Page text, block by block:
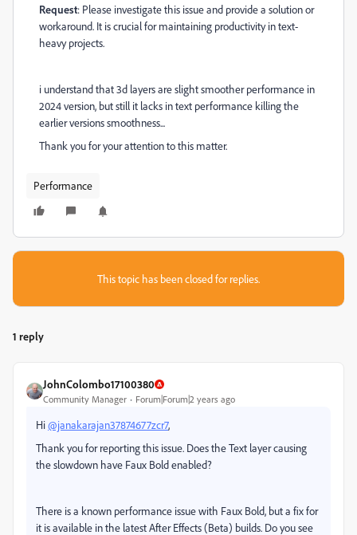
Request: Please investigate this issue and provide a solution or
workaround. It is crucial for maintaining productivity in text-
heavy projects.
i understand that 3d layers are slight smoother performance in
2024 version, but still it lacks in text performance killing the
earlier versions smoothness...
Thank you for your attention to this matter.
Performance
This topic has been closed for replies.
1 reply
JohnColombo17100380
Community Manager Forum|Forum|2 years ago
Hi@janakarajan37874677zcr7,
Thank you for reporting this issue. Does the Text layer causing
the slowdown have Faux Bold enabled?
There is a known performance issue with Faux Bold, but a fix for
it is available in the latest After Effects (Beta) builds. Do you see